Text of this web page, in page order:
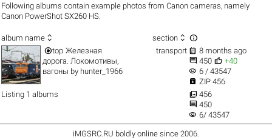
Following albums contain example photos from Canon cameras, namely
Canon PowerShot SX260 HS.
album name  section  
top Железная
дорога. Локомотивы,
вагоны by hunter_1966
transport  8 months ago
 450  +40
visibility 6 / 43547
 ZIP 456
Listing 1 albums
 456
 450
visibility 6/ 43547
iMGSRC.RU boldly online since 2006.